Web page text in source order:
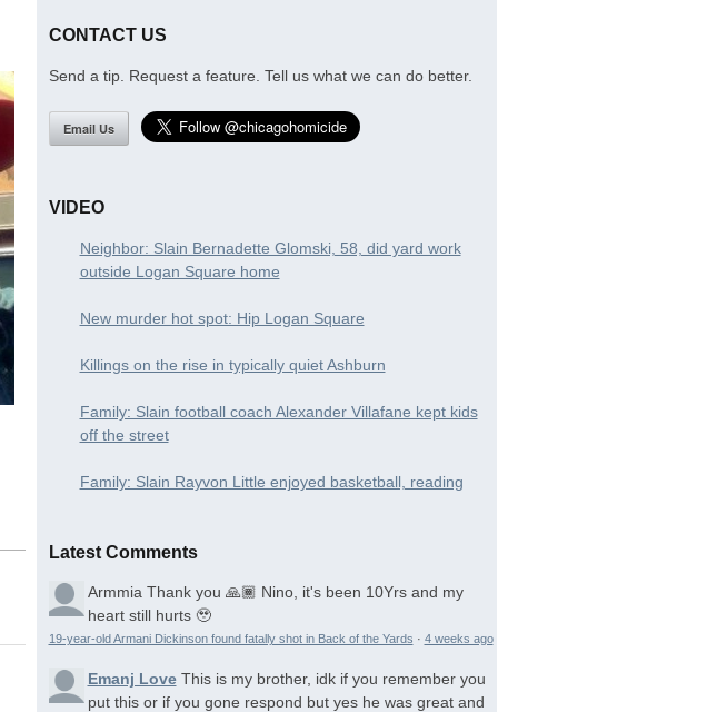
CONTACT US
Send a tip. Request a feature. Tell us what we can do better.
Email Us
VIDEO
Neighbor: Slain Bernadette Glomski, 58, did yard work
outside Logan Square home
New murder hot spot: Hip Logan Square
Killings on the rise in typically quiet Ashburn
Family: Slain football coach Alexander Villafane kept kids
off the street
Family: Slain Rayvon Little enjoyed basketball, reading
Latest Comments
Armmia Thank you 🙏🏾 Nino, it's been 10Yrs and my
heart still hurts 🥹
19-year-old Armani Dickinson found fatally shot in Back of the Yards · 4 weeks ago
Emanj Love This is my brother, idk if you remember you
put this or if you gone respond but yes he was great and